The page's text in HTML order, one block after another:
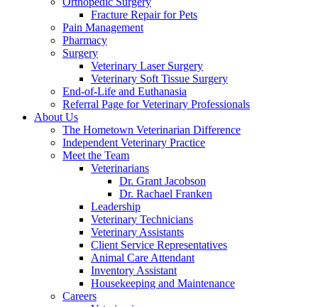
Fracture Repair for Pets
Pain Management
Pharmacy
Surgery
Veterinary Laser Surgery
Veterinary Soft Tissue Surgery
End-of-Life and Euthanasia
Referral Page for Veterinary Professionals
About Us
The Hometown Veterinarian Difference
Independent Veterinary Practice
Meet the Team
Veterinarians
Dr. Grant Jacobson
Dr. Rachael Franken
Leadership
Veterinary Technicians
Veterinary Assistants
Client Service Representatives
Animal Care Attendant
Inventory Assistant
Housekeeping and Maintenance
Careers